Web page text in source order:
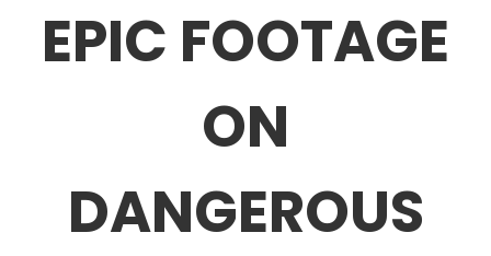
EPIC FOOTAGE
ON
DANGEROUS